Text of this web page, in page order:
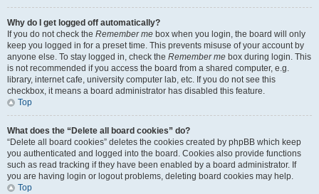
Why do I get logged off automatically?
If you do not check the Remember me box when you login, the board will only
keep you logged in for a preset time. This prevents misuse of your account by
anyone else. To stay logged in, check the Remember me box during login. This
is not recommended if you access the board from a shared computer, e.g.
library, internet cafe, university computer lab, etc. If you do not see this
checkbox, it means a board administrator has disabled this feature.
Top
What does the “Delete all board cookies” do?
“Delete all board cookies” deletes the cookies created by phpBB which keep
you authenticated and logged into the board. Cookies also provide functions
such as read tracking if they have been enabled by a board administrator. If
you are having login or logout problems, deleting board cookies may help.
Top